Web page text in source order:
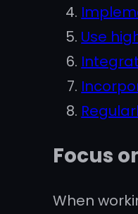
Use
Focus
When